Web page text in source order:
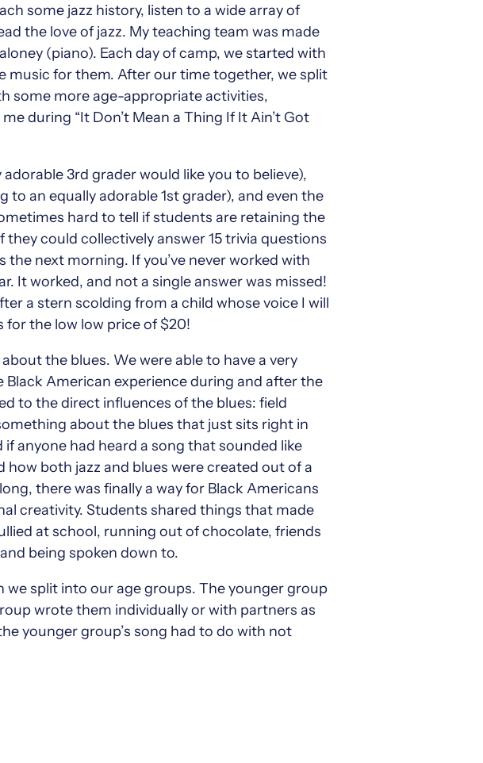
some jazz history, listen to a wide array of
the love of jazz. My teaching team was made
(piano). Each day of camp, we started with
music for them. After our time together, we split
some more age-appropriate activities,
during “It Don’t Mean a Thing If It Ain’t Got
3rd grader would like you to believe),
an equally adorable 1st grader), and even the
hard to tell if students are retaining the
could collectively answer 15 trivia questions
the next morning. If you’ve never worked with
It worked, and not a single answer was missed!
a stern scolding from a child whose voice I will
for the low low price of $20!
the blues. We were able to have a very
American experience during and after the
to the direct influences of the blues: field
about the blues that just sits right in
anyone had heard a song that sounded like
both jazz and blues were created out of a
there was finally a way for Black Americans
creativity. Students shared things that made
at school, running out of chocolate, friends
being spoken down to.
split into our age groups. The younger group
wrote them individually or with partners as
younger group’s song had to do with not